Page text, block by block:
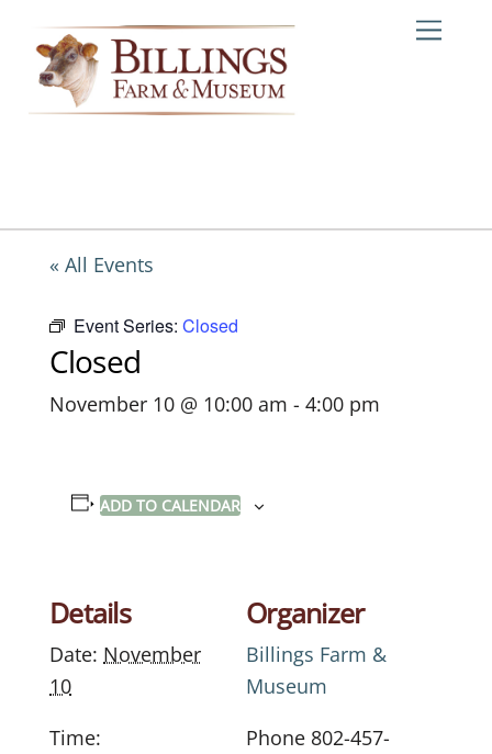
content
« All Events
Event Series: Closed
Closed
November 10 @ 10:00 am - 4:00 pm
ADD TO CALENDAR
Details
Date: November
10
Time:
Organizer
Billings Farm &
Museum
Phone 802-457-